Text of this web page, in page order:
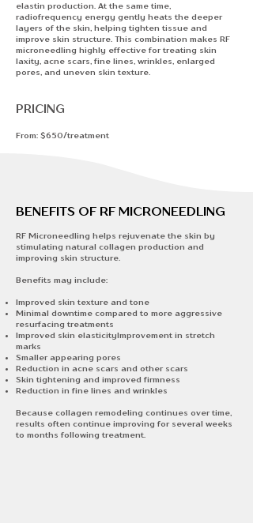
elastin production. At the same time,
radiofrequency energy gently heats the deeper
layers of the skin, helping tighten tissue and
improve skin structure. This combination makes RF
microneedling highly effective for treating skin
laxity, acne scars, fine lines, wrinkles, enlarged
pores, and uneven skin texture.​
PRICING
From: $650/treatment
BENEFITS OF RF MICRONEEDLING
RF Microneedling helps rejuvenate the skin by
stimulating natural collagen production and
improving skin structure.
Benefits may include:
Improved skin texture and tone
​Minimal downtime compared to more aggressive
resurfacing treatments
Improved skin elasticityImprovement in stretch
marks
Smaller appearing pores
Reduction in acne scars and other scars
Skin tightening and improved firmness
Reduction in fine lines and wrinkles
Because collagen remodeling continues over time,
results often continue improving for several weeks
to months following treatment.